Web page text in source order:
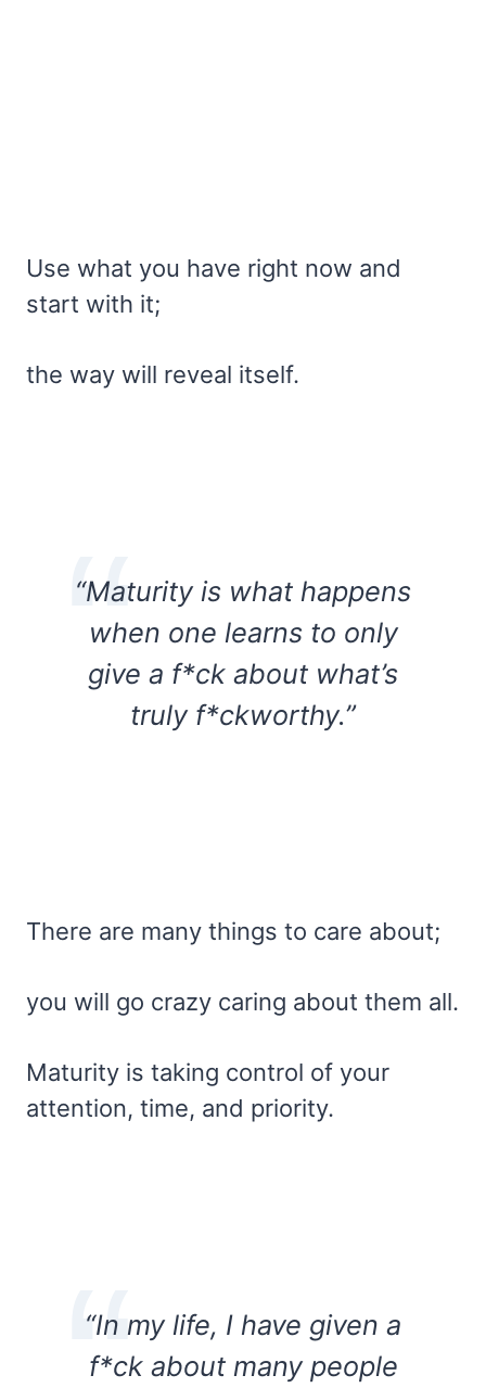
Use what you have right now and
start with it;
the way will reveal itself.
“Maturity is what happens
when one learns to only
give a f*ck about what’s
truly f*ckworthy.”
There are many things to care about;
you will go crazy caring about them all.
Maturity is taking control of your
attention, time, and priority.
“In my life, I have given a
f*ck about many people